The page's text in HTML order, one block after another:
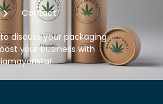
Contact
discuss your packaging
your business with